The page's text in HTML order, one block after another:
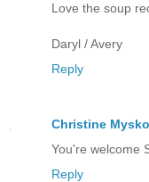
Love the soup
Daryl / Avery
Reply
Christine
You're welcome
Reply